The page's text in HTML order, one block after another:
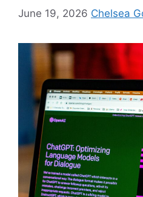
June 19, 2026 Chelsea